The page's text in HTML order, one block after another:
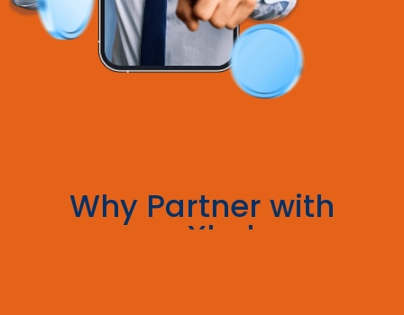
Why Partner with
conXhub: